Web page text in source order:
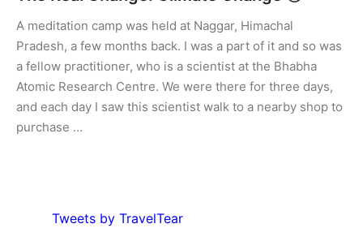
A meditation camp was held at Naggar, Himachal
Pradesh, a few months back. I was a part of it and so was
a fellow practitioner, who is a scientist at the Bhabha
Atomic Research Centre. We were there for three days,
and each day I saw this scientist walk to a nearby shop to
purchase …
Tweets by TravelTear